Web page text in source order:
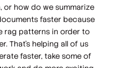
how do we summarize
faster because
rag patterns in order to
That's helping all of us
faster, take some of